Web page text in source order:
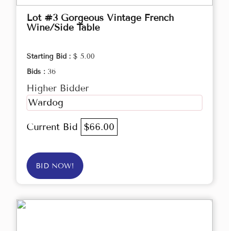
Lot #3 Gorgeous Vintage French
Wine/Side Table
Starting Bid : $ 5.00
Bids : 36
Higher Bidder
Wardog
Current Bid $66.00
BID NOW!